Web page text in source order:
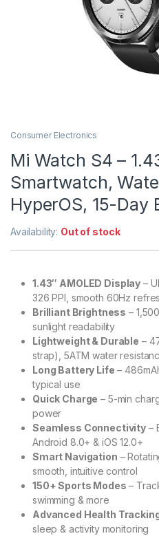
Consumer Electronics
Mi Watch S4 –
Smartwatch,
HyperOS, 15-Day
Availability: Out of stock
1.43″ AMOLED Display –
326 PPI, smooth 60Hz
Brilliant Brightness –
sunlight readability
Lightweight & Durable –
strap), 5ATM water
Long Battery Life –
typical use
Quick Charge – 5-min
power
Seamless Connectivity –
Android 8.0+ & iOS 12.0+
Smart Navigation –
smooth, intuitive control
150+ Sports Modes –
swimming & more
Advanced Health
sleep & activity monitoring